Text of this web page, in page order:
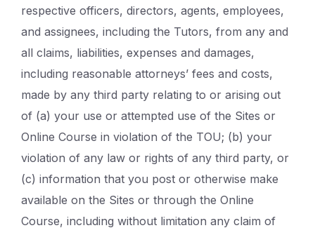
respective officers, directors, agents, employees,
and assignees, including the Tutors, from any and
all claims, liabilities, expenses and damages,
including reasonable attorneys’ fees and costs,
made by any third party relating to or arising out
of (a) your use or attempted use of the Sites or
Online Course in violation of the TOU; (b) your
violation of any law or rights of any third party, or
(c) information that you post or otherwise make
available on the Sites or through the Online
Course, including without limitation any claim of